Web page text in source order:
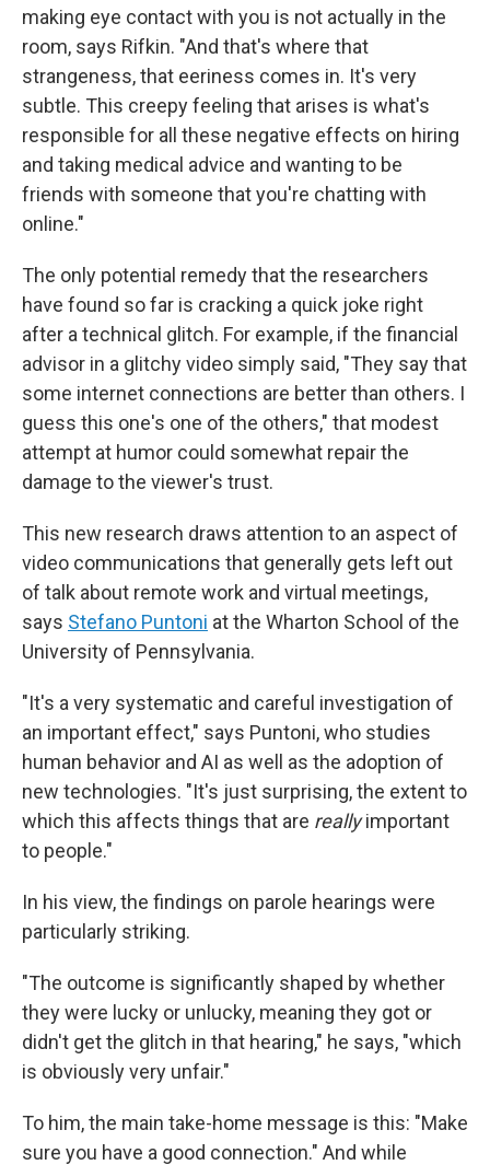
making eye contact with you is not actually in the
room, says Rifkin. "And that's where that
strangeness, that eeriness comes in. It's very
subtle. This creepy feeling that arises is what's
responsible for all these negative effects on hiring
and taking medical advice and wanting to be
friends with someone that you're chatting with
online."
The only potential remedy that the researchers
have found so far is cracking a quick joke right
after a technical glitch. For example, if the financial
advisor in a glitchy video simply said, "They say that
some internet connections are better than others. I
guess this one's one of the others," that modest
attempt at humor could somewhat repair the
damage to the viewer's trust.
This new research draws attention to an aspect of
video communications that generally gets left out
of talk about remote work and virtual meetings,
says Stefano Puntoni at the Wharton School of the
University of Pennsylvania.
"It's a very systematic and careful investigation of
an important effect," says Puntoni, who studies
human behavior and AI as well as the adoption of
new technologies. "It's just surprising, the extent to
which this affects things that are reallyimportant
to people."
In his view, the findings on parole hearings were
particularly striking.
"The outcome is significantly shaped by whether
they were lucky or unlucky, meaning they got or
didn't get the glitch in that hearing," he says, "which
is obviously very unfair."
To him, the main take-home message is this: "Make
sure you have a good connection." And while